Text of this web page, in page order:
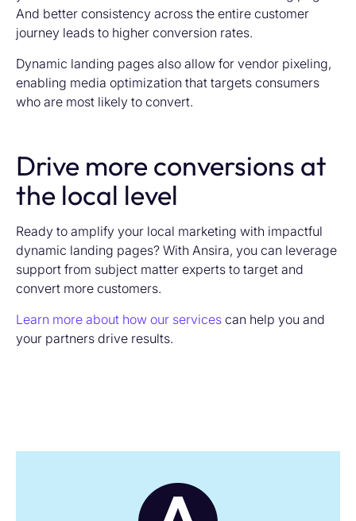
And better consistency across the entire customer
journey leads to higher conversion rates.
Dynamic landing pages also allow for vendor pixeling,
enabling media optimization that targets consumers
who are most likely to convert.
Drive more conversions at
the local level
Ready to amplify your local marketing with impactful
dynamic landing pages? With Ansira, you can leverage
support from subject matter experts to target and
convert more customers.
Learn more about how our services can help you and
your partners drive results.